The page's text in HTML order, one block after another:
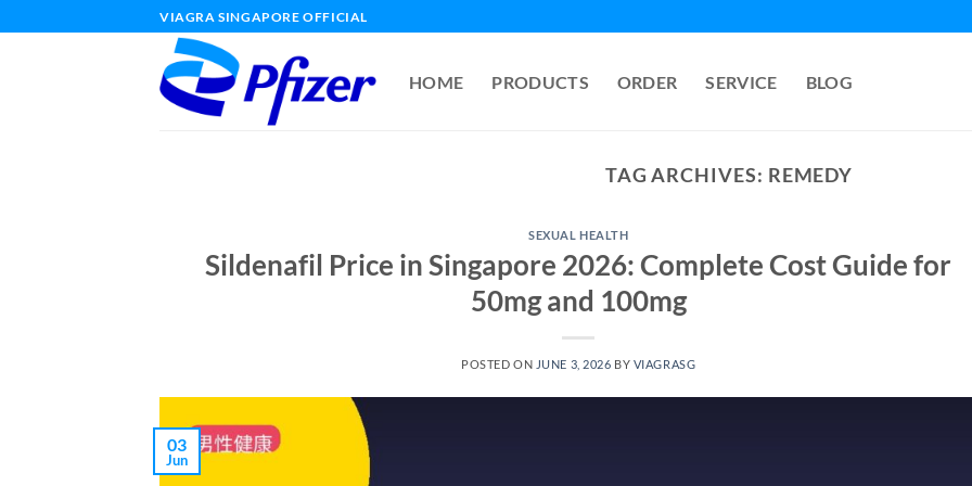
VIAGRA SINGAPORE OFFICIAL
HOME PRODUCTS ORDER SERVICE BLOG
TAG ARCHIVES: REMEDY
SEXUAL HEALTH
Sildenafil Price in Singapore 2026: Complete Cost Guide for
50mg and 100mg
POSTED ON JUNE 3, 2026 BY VIAGRASG
03
Jun